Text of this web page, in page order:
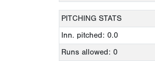
PITCHING STATS
Inn. pitched: 0.0
Runs allowed: 0